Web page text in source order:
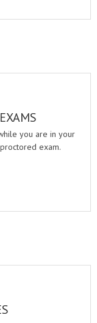
you are in your
exam.